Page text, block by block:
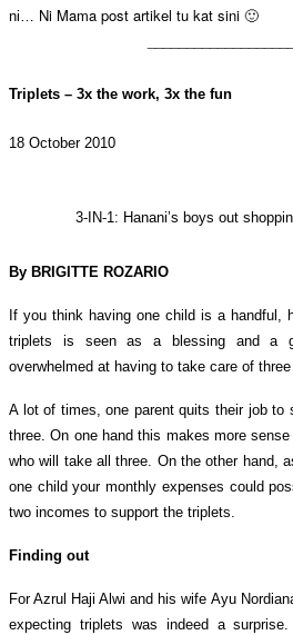
ni…
Ni Mama post artikel tu kat sini 🙂
Triplets – 3x the work, 3x the fun
18 October 2010
3-IN-1: Hanani’s boys out
By BRIGITTE ROZARIO
If you think having one child is a handful,
triplets is seen as a blessing and a
overwhelmed at having to take care of
A lot of times, one parent quits their job to
three. On one hand this makes more
who will take all three. On the other hand,
one child your monthly expenses could
two incomes to support the triplets.
Finding out
For Azrul Haji Alwi and hiswife Ayu
expecting triplets was indeed a